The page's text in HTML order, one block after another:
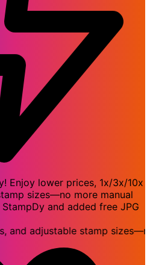
Enjoy lower prices, 1x/3x/10x
sizes—no more manual
and added free JPG
adjustable stamp sizes—no